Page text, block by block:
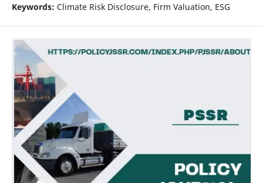
Keywords: Climate Risk Disclosure, Firm Valuation, ESG